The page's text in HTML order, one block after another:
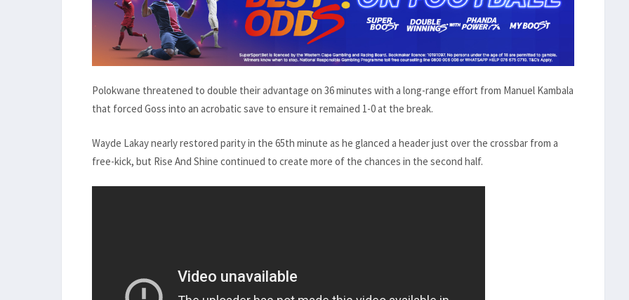
Polokwane threatened to double their advantage on 36 minutes with a long-range effort from Manuel Kambala
that forced Goss into an acrobatic save to ensure it remained 1-0 at the break.
Wayde Lakay nearly restored parity in the 65th minute as he glanced a header just over the crossbar from a
free-kick, but Rise And Shine continued to create more of the chances in the second half.